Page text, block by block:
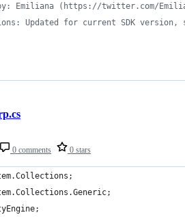
Emiliana (https://twitter.com/
Updated for current SDK
0 comments 0 stars
.Collections ;
.Collections .Generic;
;